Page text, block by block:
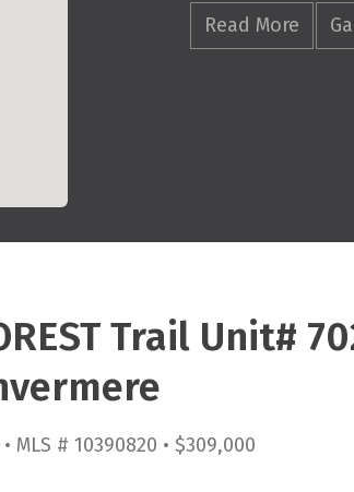
Read More
Trail Unit#
MLS # 10390820 • $309,000